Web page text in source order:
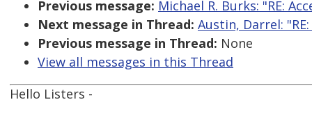
Previous message: Michael R. Burks: "RE:
Next message in Thread: Austin, Darrel:
Previous message in Thread: None
View all messages in this Thread
Hello Listers -